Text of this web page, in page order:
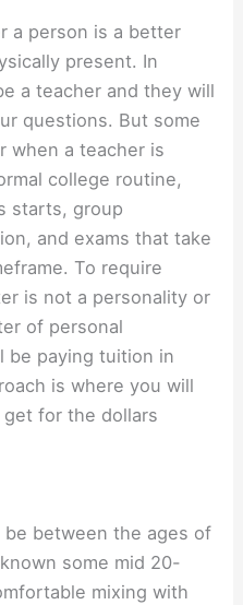
a person is a better
present. In
a teacher and they will
questions. But some
when a teacher is
college routine,
starts, group
and exams that take
To require
is not a personality or
of personal
be paying tuition in
is where you will
for the dollars
between the ages of
some mid 20-
mixing with